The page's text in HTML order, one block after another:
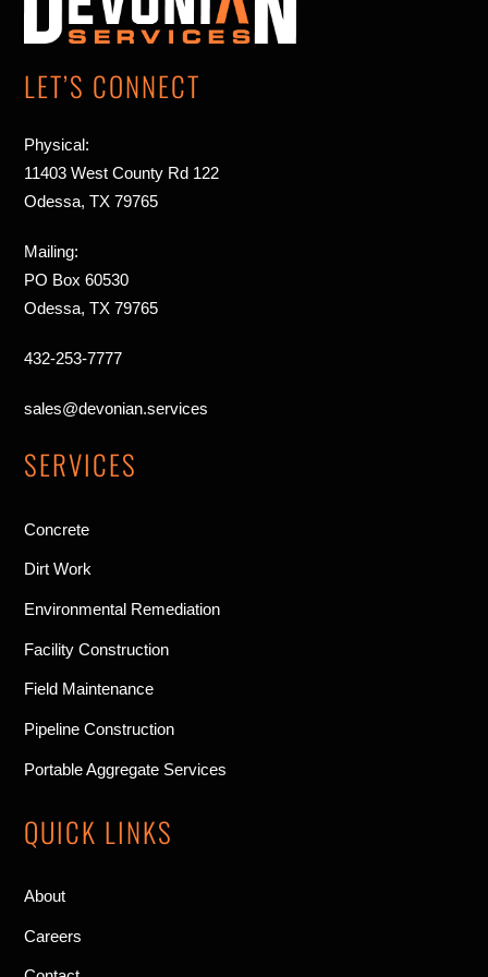
Top
LET’S CONNECT
Physical:
11403 West County Rd 122
Odessa, TX 79765
Mailing:
PO Box 60530
Odessa, TX 79765
432-253-7777
sales@devonian.services
SERVICES
Concrete
Dirt Work
Environmental Remediation
Facility Construction
Field Maintenance
Pipeline Construction
Portable Aggregate Services
QUICK LINKS
About
Careers